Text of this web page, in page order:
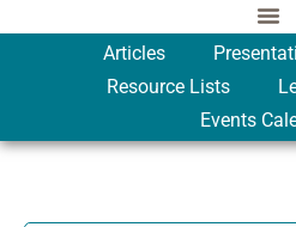
Articles
Resource Lists
Events